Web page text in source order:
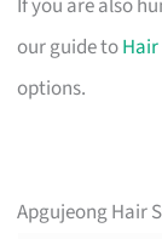
our guide to
options.
Apgujeong Hair